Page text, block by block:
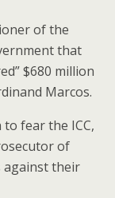
of the
that
$680 million
Marcos.
fear the ICC,
of
against their